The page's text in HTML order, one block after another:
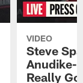
VIDEO
Steve
Anudike-
Really